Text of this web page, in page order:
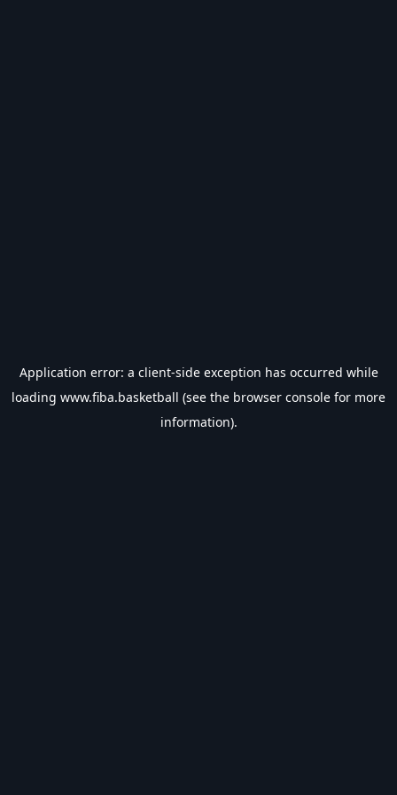
Application error: a client-side exception has occurred while
loading www.fiba.basketball (see the browser console for more
information).